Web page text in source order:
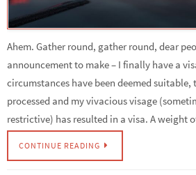
Ahem. Gather round, gather round, dear
announcement to make – I finally have a
circumstances have been deemed suitable,
processed and my vivacious visage
restrictive) has resulted in a visa. A weight
CONTINUE READING